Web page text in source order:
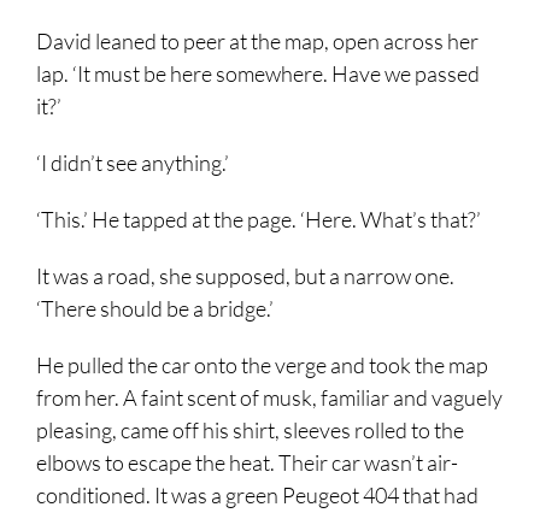
David leaned to peer at the map, open across her
lap. ‘It must be here somewhere. Have we passed
it?’
‘I didn’t see anything.’
‘This.’ He tapped at the page. ‘Here. What’s that?’
It was a road, she supposed, but a narrow one.
‘There should be a bridge.’
He pulled the car onto the verge and took the map
from her. A faint scent of musk, familiar and vaguely
pleasing, came off his shirt, sleeves rolled to the
elbows to escape the heat. Their car wasn’t air-
conditioned. It was a green Peugeot 404 that had